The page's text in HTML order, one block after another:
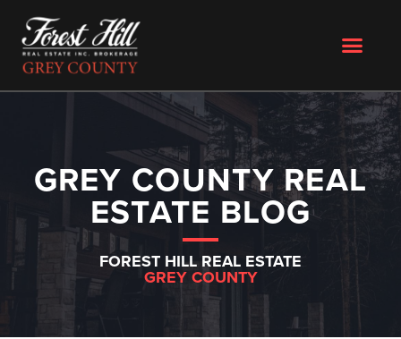
GREY COUNTY REAL
ESTATE BLOG
FOREST HILL REAL ESTATE
GREY COUNTY